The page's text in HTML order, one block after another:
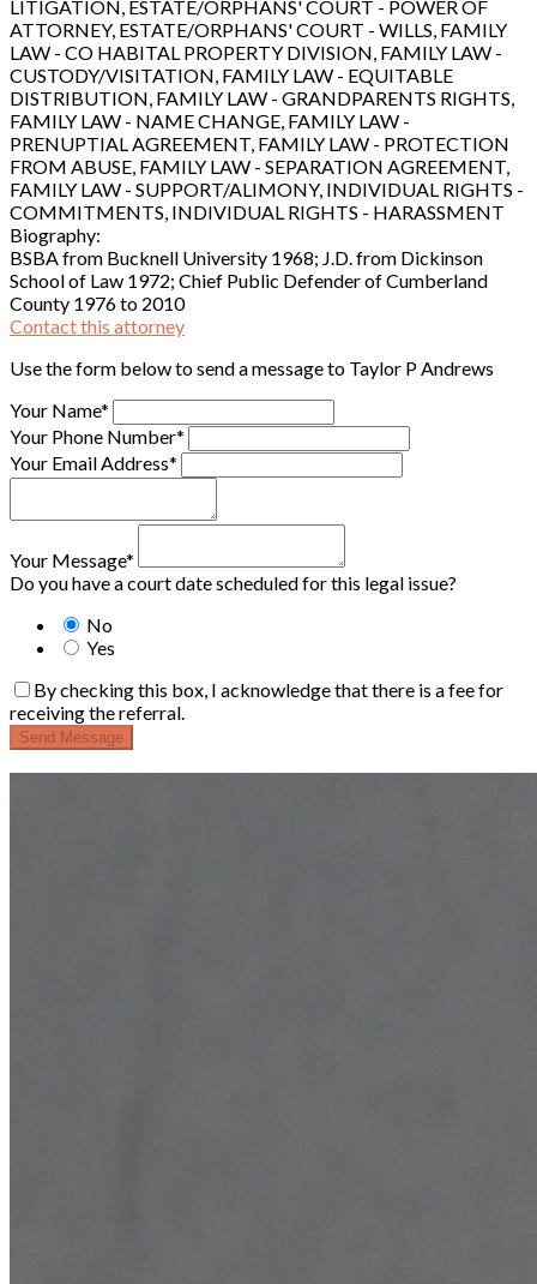
LITIGATION, ESTATE/ORPHANS' COURT - POWER OF
ATTORNEY, ESTATE/ORPHANS' COURT - WILLS, FAMILY
LAW - CO HABITAL PROPERTY DIVISION, FAMILY LAW -
CUSTODY/VISITATION, FAMILY LAW - EQUITABLE
DISTRIBUTION, FAMILY LAW - GRANDPARENTS RIGHTS,
FAMILY LAW - NAME CHANGE, FAMILY LAW -
PRENUPTIAL AGREEMENT, FAMILY LAW - PROTECTION
FROM ABUSE, FAMILY LAW - SEPARATION AGREEMENT,
FAMILY LAW - SUPPORT/ALIMONY, INDIVIDUAL RIGHTS -
COMMITMENTS, INDIVIDUAL RIGHTS - HARASSMENT
Biography:
BSBA from Bucknell University 1968; J.D. from Dickinson
School of Law 1972; Chief Public Defender of Cumberland
County 1976 to 2010
Contact this attorney
Use the form below to send a message to Taylor P Andrews
Your Name*
Your Phone Number*
Your Email Address*
Your Message*
Do you have a court date scheduled for this legal issue?
No
Yes
By checking this box, I acknowledge that there is a fee for
receiving the referral.
Send Message